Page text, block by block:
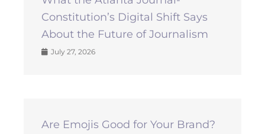
Constitution’s Digital Shift Says
About the Future of Journalism
July 27, 2026
Are Emojis Good for Your Brand?